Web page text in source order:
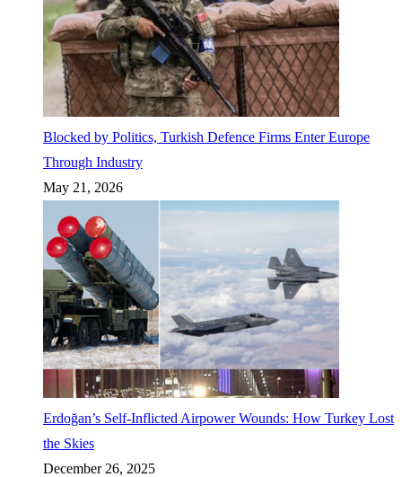
Blocked by Politics, Turkish Defence Firms Enter Europe
Through Industry
May 21, 2026
Erdoğan’s Self-Inflicted Airpower Wounds: How Turkey Lost
the Skies
December 26, 2025